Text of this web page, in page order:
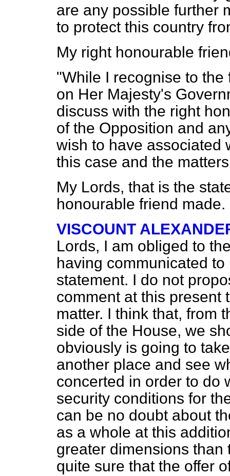
are any possible further
to protect this country
My right honourable
"While I recognise to
on Her Majesty's
discuss with the right
of the Opposition and
wish to have associated
this case and the
My Lords, that is the
honourable friend made.
VISCOUNT
Lords, I am obliged to
having communicated
statement. I do not
comment at this present
matter. I think that, from
side of the House, we
obviously is going to
another place and see
concerted in order to do
security conditions for
can be no doubt about
as a whole at this
greater dimensions than
quite sure that the offer